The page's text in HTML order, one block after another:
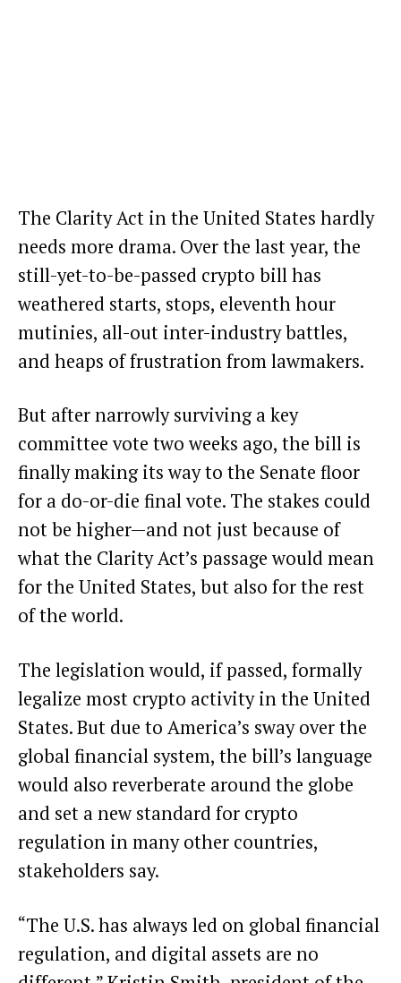
The Clarity Act in the United States hardly
needs more drama. Over the last year, the
still-yet-to-be-passed crypto bill has
weathered starts, stops, eleventh hour
mutinies, all-out inter-industrybattles,
and heaps offrustrationfrom lawmakers.
But after narrowly surviving a key
committee vote two weeks ago, the bill is
finally making its way to the Senate floor
for a do-or-die final vote. The stakes could
not be higher—and not just because of
what the Clarity Act’s passage would mean
for the United States, but also for the rest
of the world.
The legislation would, if passed, formally
legalize most crypto activity in the United
States. But due to America’s sway over the
global financial system, the bill’s language
would also reverberate around the globe
and set a new standard for crypto
regulation in many other countries,
stakeholders say.
“The U.S. has always led on global financial
regulation, and digital assets are no